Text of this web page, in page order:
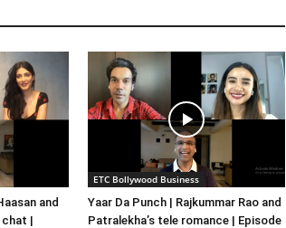
and
chat |
ETC Bollywood Business
Yaar Da Punch | Rajkummar Rao and
Patralekha’s tele romance | Episode